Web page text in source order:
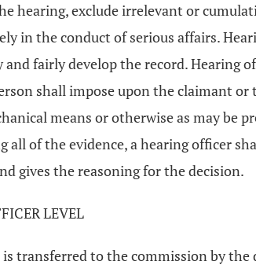
hearing, exclude irrelevant or
in the conduct of serious affairs.
fairly develop the record. Hearing
shall impose upon the claimant
means or otherwise as may be
all of the evidence, a hearing officer
gives the reasoning for the decision.
LEVEL
is transferred to the commission by